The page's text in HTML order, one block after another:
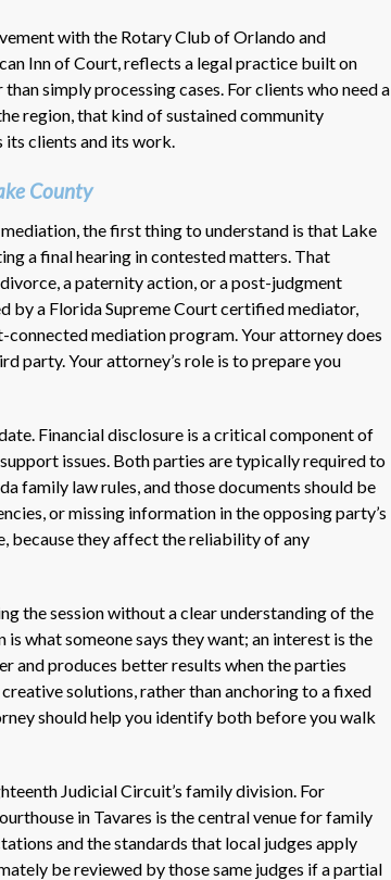
with the Rotary Club of Orlando and
Inn of Court, reflects a legal practice built on
simply processing cases. For clients who need a
region, that kind of sustained community
its clients and its work.
County
the first thing to understand is that Lake
a final hearing in contested matters. That
a paternity action, or a post-judgment
by a Florida Supreme Court certified mediator,
mediation program. Your attorney does
party. Your attorney’s role is to prepare you
Financial disclosure is a critical component of
issues. Both parties are typically required to
family law rules, and those documents should be
or missing information in the opposing party’s
because they affect the reliability of any
the session without a clear understanding of the
what someone says they want; an interest is the
and produces better results when the parties
solutions, rather than anchoring to a fixed
should help you identify both before you walk
Judicial Circuit’s family division. For
in Tavares is the central venue for family
and the standards that local judges apply
be reviewed by those same judges if a partial